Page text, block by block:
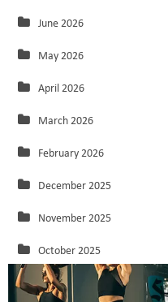
June 2026
May 2026
April 2026
March 2026
February 2026
December 2025
November 2025
October 2025
September 2025